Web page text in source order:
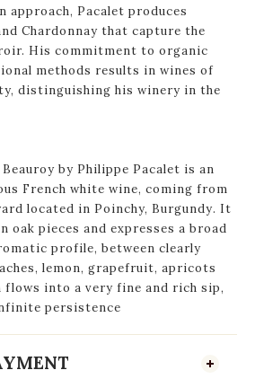
Pacalet produces
Chardonnay that capture the
His commitment to organic
methods results in wines of
distinguishing his winery in the
by Philippe Pacalet is an
French white wine, coming from
located in Poinchy, Burgundy. It
oak pieces and expresses a broad
profile, between clearly
lemon, grapefruit, apricots
flows into a very fine and rich sip,
persistence